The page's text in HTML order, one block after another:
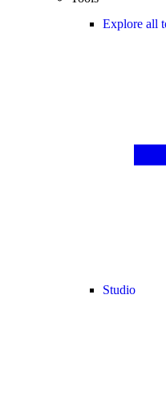
Explore all
Studio